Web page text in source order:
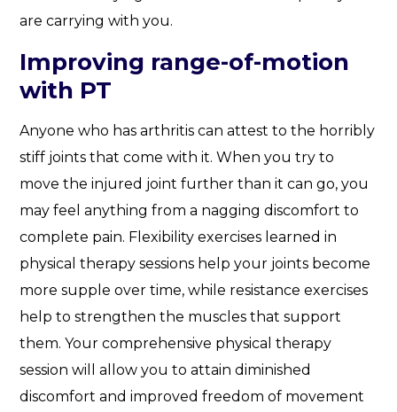
are carrying with you.
Improving range-of-motion
with PT
Anyone who has arthritis can attest to the horribly
stiff joints that come with it. When you try to
move the injured joint further than it can go, you
may feel anything from a nagging discomfort to
complete pain. Flexibility exercises learned in
physical therapy sessions help your joints become
more supple over time, while resistance exercises
help to strengthen the muscles that support
them. Your comprehensive physical therapy
session will allow you to attain diminished
discomfort and improved freedom of movement